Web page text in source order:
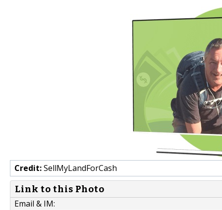
Credit:SellMyLandForCash
Link to this Photo
Email & IM: